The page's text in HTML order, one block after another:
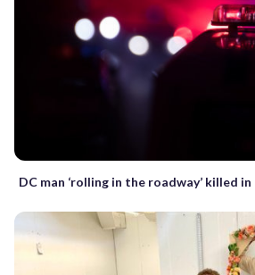
DC man ‘rolling in the roadway’ killed